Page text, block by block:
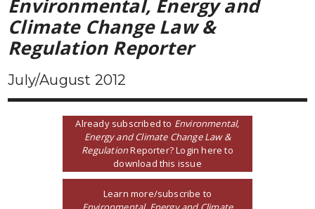
Environmental, Energy and
Climate Change Law &
Regulation Reporter
July/August 2012
Already subscribed to Environmental,
Energy and Climate Change Law &
RegulationReporter? Login here to
download this issue
Learn more/subscribe to